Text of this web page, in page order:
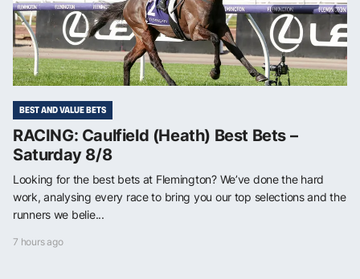
BEST AND VALUE BETS
RACING: Caulfield (Heath) Best Bets –
Saturday 8/8
Looking for the best bets at Flemington? We’ve done the hard
work, analysing every race to bring you our top selections and the
runners we belie...
7 hours ago